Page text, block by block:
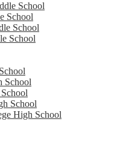
School
School
School
School
School
School
High School